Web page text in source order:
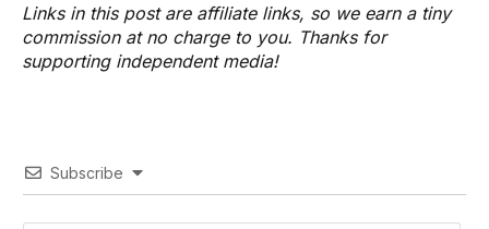
Links in this post are affiliate links, so we earn a tiny
commission at no charge to you. Thanks for
supporting independent media!
Subscribe